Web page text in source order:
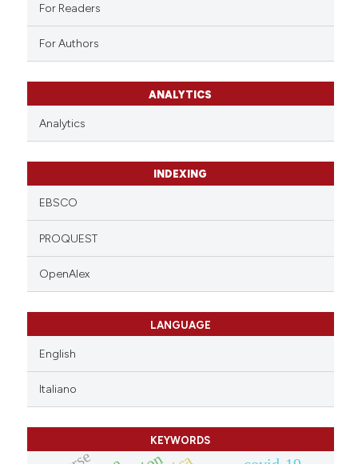
For Readers
For Authors
ANALYTICS
Analytics
INDEXING
EBSCO
PROQUEST
OpenAlex
LANGUAGE
English
Italiano
KEYWORDS